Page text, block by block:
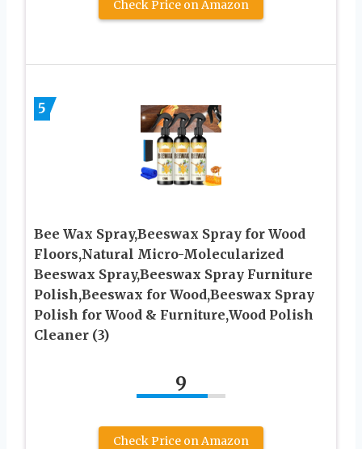
Check Price on Amazon
5
Bee Wax Spray,Beeswax Spray for Wood
Floors,Natural Micro-Molecularized
Beeswax Spray,Beeswax Spray Furniture
Polish,Beeswax for Wood,Beeswax Spray
Polish for Wood & Furniture,Wood Polish
Cleaner (3)
9
Check Price on Amazon